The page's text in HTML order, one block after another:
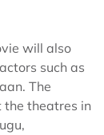
will also
such as
The
the theatres in